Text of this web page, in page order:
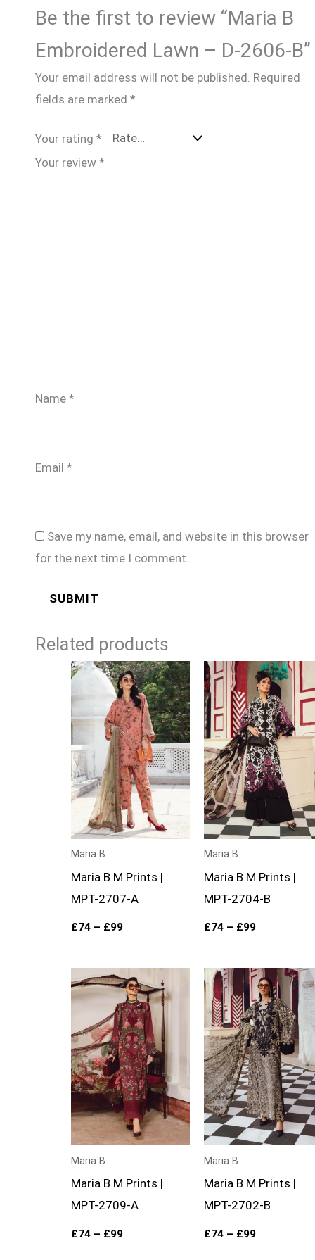
Be the first to review “Maria B
Embroidered Lawn – D-2606-B”
Your email address will not be published. Required
fields are marked *
Your rating *
Your review *
Name *
Email *
Save my name, email, and website in this browser
for the next time I comment.
Related products
Maria B
Maria B M Prints |
MPT-2707-A
£74 – £99
Price
range:
£74
through
£99
Maria B
Maria B M Prints |
MPT-2704-B
£74 – £99
Price
range:
£74
through
£99
Maria B
Maria B M Prints |
MPT-2709-A
£74 – £99
range:
£74
through
£99
Maria B
Maria B M Prints |
MPT-2702-B
£74 – £99
Price
range:
£74
through
£99